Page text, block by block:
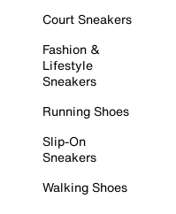
Court Sneakers
Fashion &
Lifestyle
Sneakers
Running Shoes
Slip-On
Sneakers
Walking Shoes